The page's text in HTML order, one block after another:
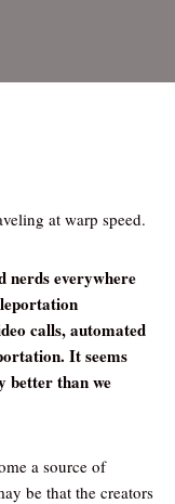
at warp speed.
nerds everywhere
calls, automated
It seems
better than we
a source of
be that the creators